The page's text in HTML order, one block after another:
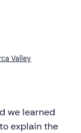
Valley
we learned
explain the